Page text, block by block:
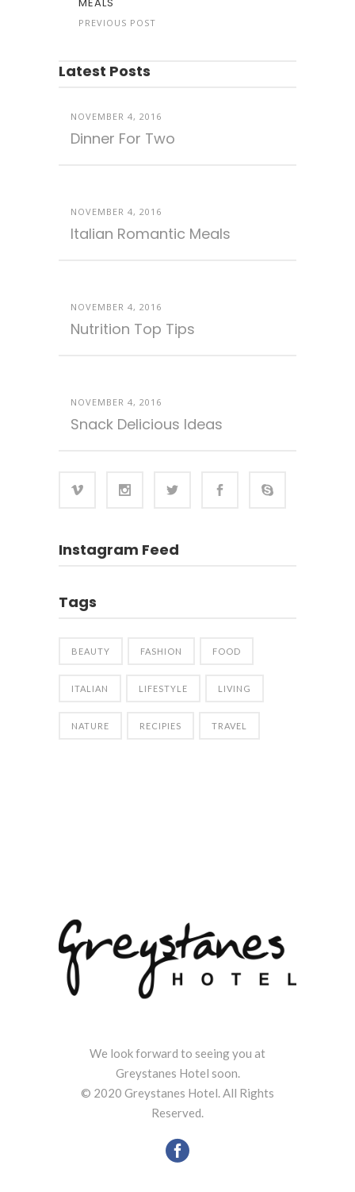
PREVIOUS POST
Latest Posts
NOVEMBER 4, 2016
Dinner For Two
NOVEMBER 4, 2016
Italian Romantic Meals
NOVEMBER 4, 2016
Nutrition Top Tips
NOVEMBER 4, 2016
Snack Delicious Ideas
Instagram Feed
Tags
BEAUTY FASHION FOOD
ITALIAN LIFESTYLE LIVING
NATURE RECIPIES TRAVEL
We look forward to seeing you at
Greystanes Hotel soon.
© 2020 Greystanes Hotel. All Rights
Reserved.